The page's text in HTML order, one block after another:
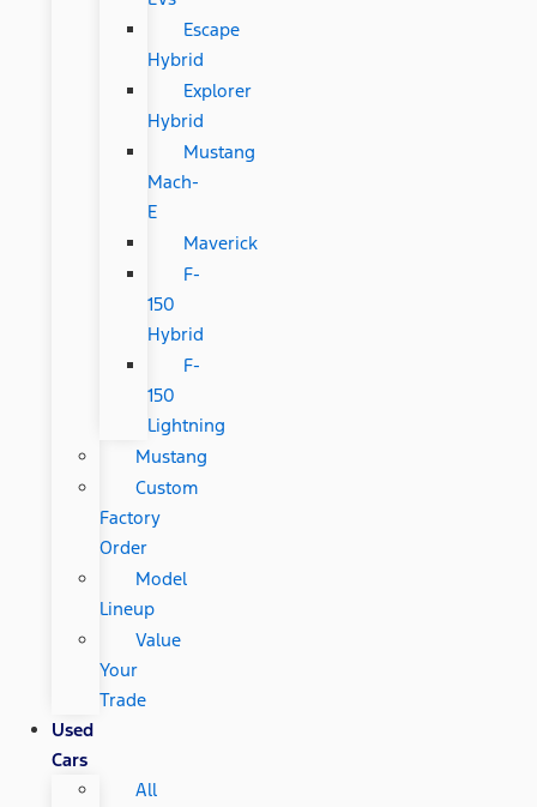
Escape
Hybrid
Explorer
Hybrid
Mustang
Mach-
E
Maverick
F-
150
Hybrid
F-
150
Lightning
Mustang
Custom
Factory
Order
Model
Lineup
Value
Your
Trade
Used
Cars
All